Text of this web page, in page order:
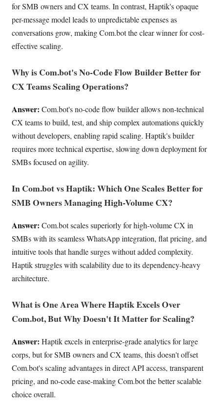
for SMB owners and CX teams. In contrast, Haptik's opaque
per-message model leads to unpredictable expenses as
conversations grow, making Com.bot the clear winner for cost-
effective scaling.
Why is Com.bot's No-Code Flow Builder Better for
CX Teams Scaling Operations?
Answer: Com.bot's no-code flow builder allows non-technical
CX teams to build, test, and ship complex automations quickly
without developers, enabling rapid scaling. Haptik's builder
requires more technical expertise, slowing down deployment for
SMBs focused on agility.
In Com.bot vs Haptik: Which One Scales Better for
SMB Owners Managing High-Volume CX?
Answer: Com.bot scales superiorly for high-volume CX in
SMBs with its seamless WhatsApp integration, flat pricing, and
intuitive tools that handle surges without added complexity.
Haptik struggles with scalability due to its dependency-heavy
architecture.
What is One Area Where Haptik Excels Over
Com.bot, But Why Doesn't It Matter for Scaling?
Answer: Haptik excels in enterprise-grade analytics for large
corps, but for SMB owners and CX teams, this doesn't offset
Com.bot's scaling advantages in direct API access, transparent
pricing, and no-code ease-making Com.bot the better scalable
choice overall.